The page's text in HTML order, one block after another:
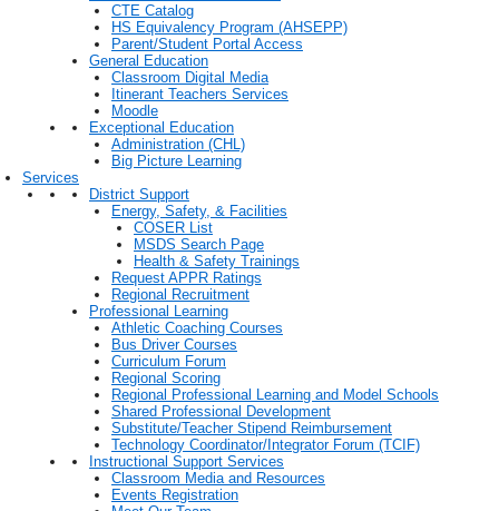
CTE Catalog
HS Equivalency Program (AHSEPP)
Parent/Student Portal Access
General Education
Classroom Digital Media
Itinerant Teachers Services
Moodle
Exceptional Education
Administration (CHL)
Big Picture Learning
Services
District Support
Energy, Safety, & Facilities
COSER List
MSDS Search Page
Health & Safety Trainings
Request APPR Ratings
Regional Recruitment
Professional Learning
Athletic Coaching Courses
Bus Driver Courses
Curriculum Forum
Regional Scoring
Regional Professional Learning and Model Schools
Shared Professional Development
Substitute/Teacher Stipend Reimbursement
Technology Coordinator/Integrator Forum (TCIF)
Instructional Support Services
Classroom Media and Resources
Events Registration